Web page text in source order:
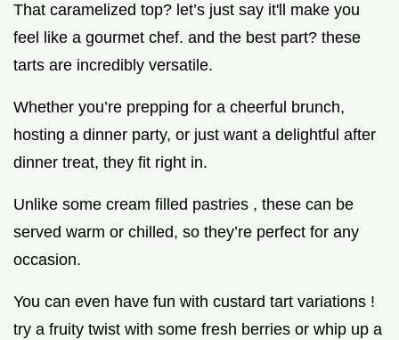
That caramelized top? let’s just say it'll make you
feel like a gourmet chef. and the best part? these
tarts are incredibly versatile.
Whether you’re prepping for a cheerful brunch,
hosting a dinner party, or just want a delightful after
dinner treat, they fit right in.
Unlike some cream filled pastries , these can be
served warm or chilled, so they’re perfect for any
occasion.
You can even have fun with custard tart variations !
try a fruity twist with some fresh berries or whip up a